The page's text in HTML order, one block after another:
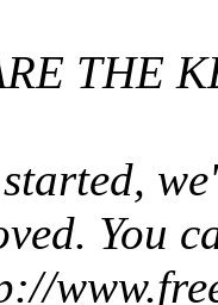
THE
You